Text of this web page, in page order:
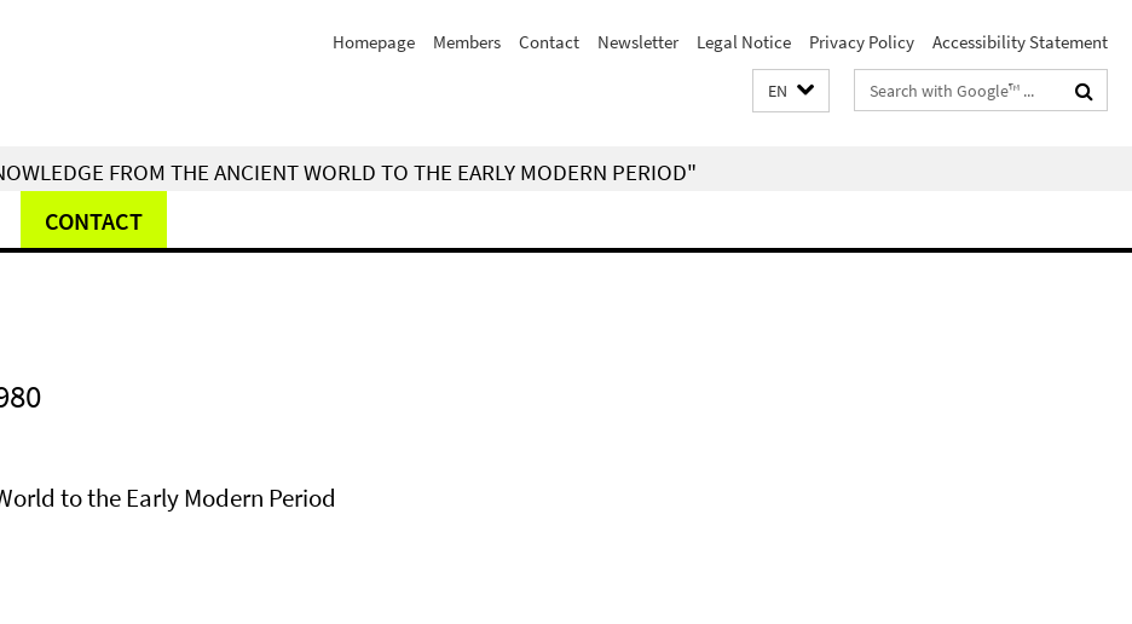
Homepage Members Contact Newsletter Legal Notice Privacy Policy Accessibility Statement
EN
Search
terms
FROM THE ANCIENT WORLD TO THE EARLY MODERN PERIOD"
CONTACT
to the Early Modern Period